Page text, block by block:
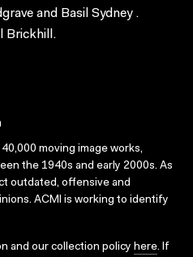
and Basil Sydney .
Brickhill.
moving image works,
the 1940s and early 2000s. As
outdated, offensive and
ACMI is working to identify
and our collection policy here. If